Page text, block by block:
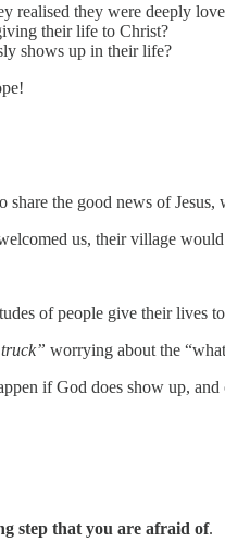
realised they were deeply
their life to Christ?
shows up in their life?
the good news of
us, their village
of people give their lives
worrying about the
if God does show up,
step that you are afraid of.